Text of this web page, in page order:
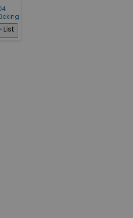
List